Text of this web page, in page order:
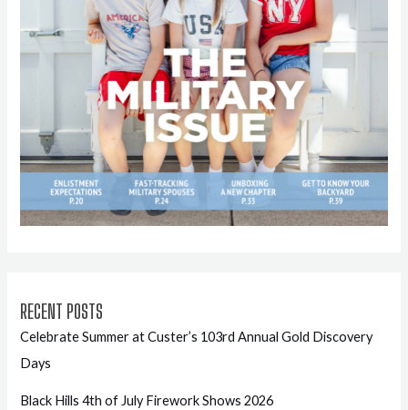
RECENT POSTS
Celebrate Summer at Custer’s 103rd Annual Gold Discovery
Days
Black Hills 4th of July Firework Shows 2026